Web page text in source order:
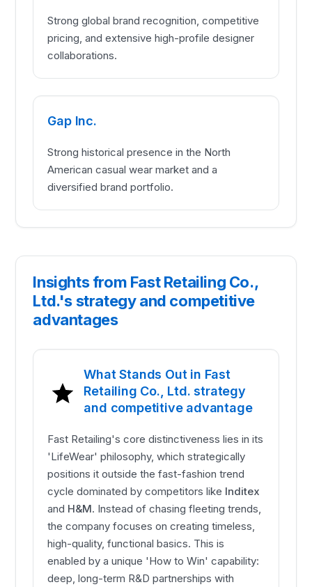
Strong global brand recognition, competitive
pricing, and extensive high-profile designer
collaborations.
Gap Inc.
Strong historical presence in the North
American casual wear market and a
diversified brand portfolio.
Insights from Fast Retailing Co.,
Ltd.'s strategy and competitive
advantages
What Stands Out in Fast
Retailing Co., Ltd. strategy
and competitive advantage
Fast Retailing's core distinctiveness lies in its
'LifeWear' philosophy, which strategically
positions it outside the fast-fashion trend
cycle dominated by competitors like Inditex
and H&M. Instead of chasing fleeting trends,
the company focuses on creating timeless,
high-quality, functional basics. This is
enabled by a unique 'How to Win' capability:
deep, long-term R&D partnerships with